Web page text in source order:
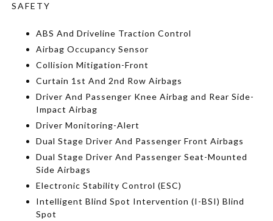
SAFETY
ABS And Driveline Traction Control
Airbag Occupancy Sensor
Collision Mitigation-Front
Curtain 1st And 2nd Row Airbags
Driver And Passenger Knee Airbag and Rear Side-
Impact Airbag
Driver Monitoring-Alert
Dual Stage Driver And Passenger Front Airbags
Dual Stage Driver And Passenger Seat-Mounted
Side Airbags
Electronic Stability Control (ESC)
Intelligent Blind Spot Intervention (I-BSI) Blind
Spot